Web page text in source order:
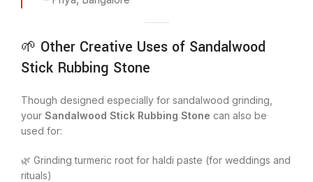
🌱 Other Creative Uses of Sandalwood
Stick Rubbing Stone
Though designed especially for sandalwood grinding,
your Sandalwood Stick Rubbing Stone can also be
used for:
🌿 Grinding turmeric root for haldi paste (for weddings and
rituals)